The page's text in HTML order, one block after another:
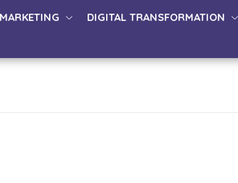
DIGITAL TRANSFORMATION